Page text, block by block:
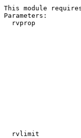
This module
Parameters:
rvprop
rvlimit